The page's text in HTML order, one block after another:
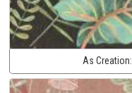
As Creation: